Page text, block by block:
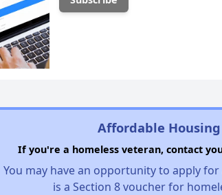
Affordable
If you're a homeless veteran, contact
You may have an opportunity to apply for
is a Section 8 voucher for